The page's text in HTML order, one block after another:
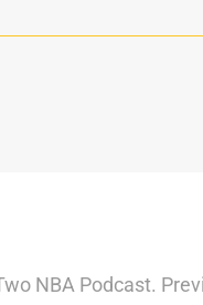
NBA Podcast.